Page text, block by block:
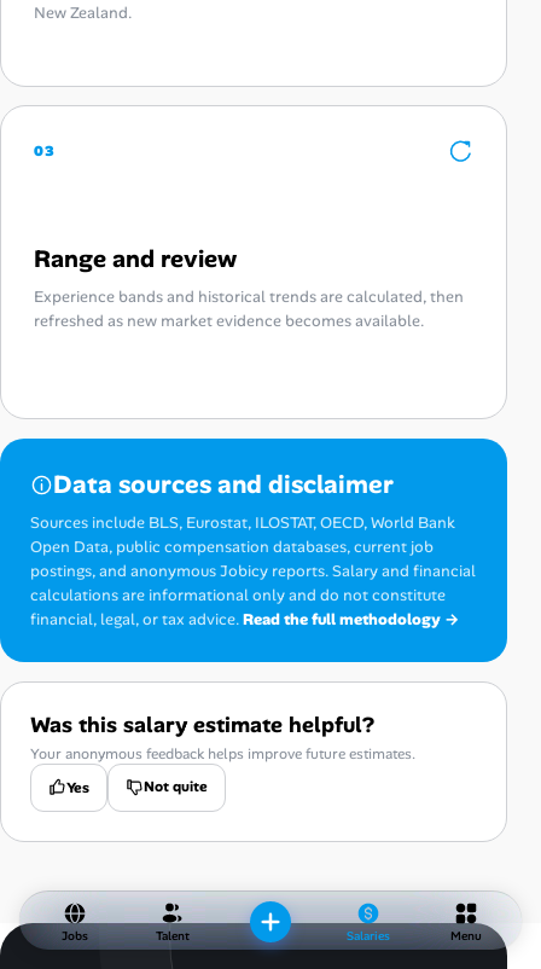
New Zealand.
03
Range and review
Experience bands and historical trends are calculated, then
refreshed as new market evidence becomes available.
Data sources and disclaimer
Sources include BLS, Eurostat, ILOSTAT, OECD, World Bank
Open Data, public compensation databases, current job
postings, and anonymous Jobicy reports. Salary and financial
calculations are informational only and do not constitute
financial, legal, or tax advice.Read the full methodology →
Was this salary estimate helpful?
Your anonymous feedback helps improve future estimates.
Yes
Not quite
Jobs Talent Salaries Menu